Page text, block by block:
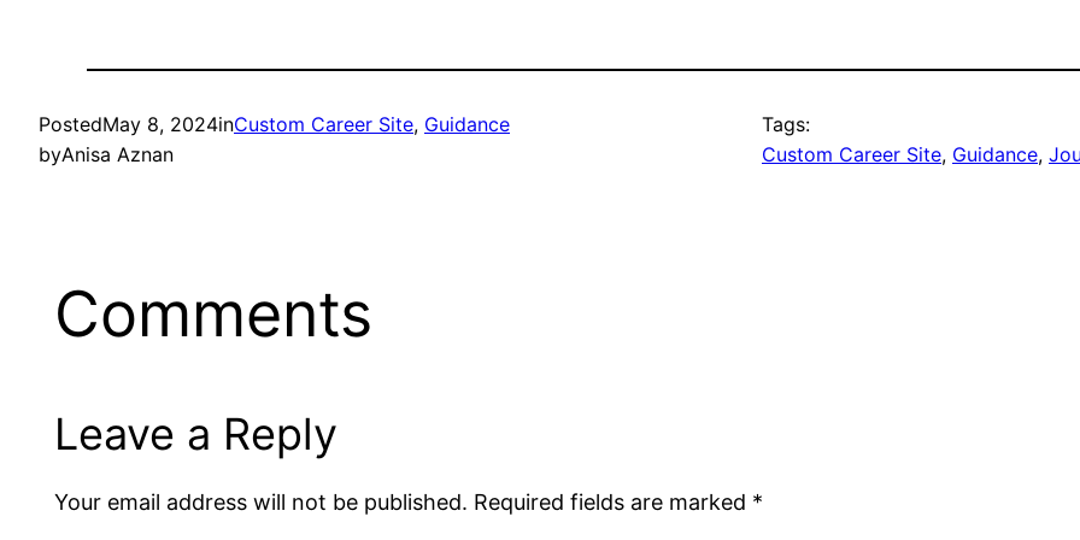
PostedMay 8, 2024inCustom Career Site, Guidance
byAnisa Aznan
Tags:
Custom Career Site, Guidance,
Comments
Leave a Reply
Your email address will not be published. Required fields are marked *